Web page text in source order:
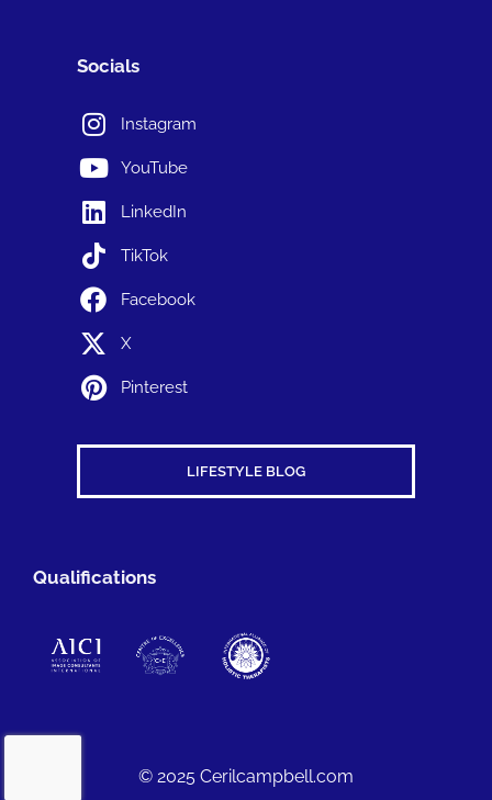
Socials
Instagram
YouTube
LinkedIn
TikTok
Facebook
X
Pinterest
LIFESTYLE BLOG
Qualifications
© 2025 Cerilcampbell.com